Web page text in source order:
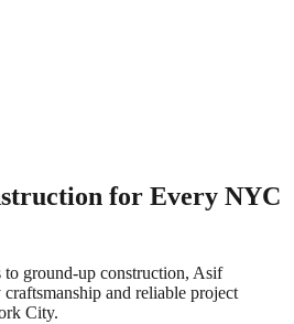
for Every NYC
ground-up construction, Asif
and reliable project
City.